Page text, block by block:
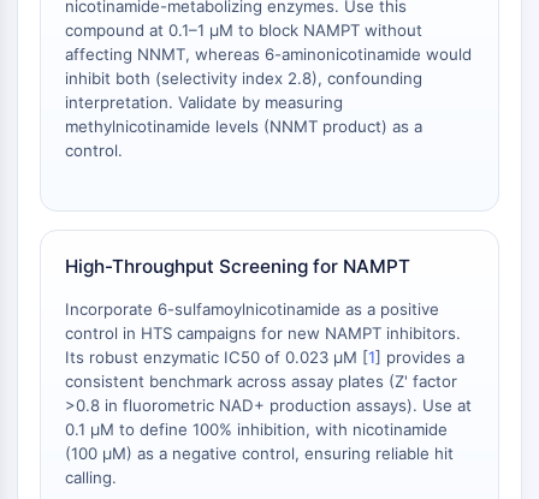
NEURONAL SIGNALING
Neuronal Signaling
OLIG2
Slit Proteins
Dimethylargininase (DDAH)
Legumain
Olfactory Receptor
Huntingtin
Calcineurin
Adenosine Kinase
Choline Kinase
GPR139
OGT
Prion Protein
nicotinamide-metabolizing enzymes. Use this
compound at 0.1–1 μM to block NAMPT without
affecting NNMT, whereas 6-aminonicotinamide would
inhibit both (selectivity index 2.8), confounding
interpretation. Validate by measuring
methylnicotinamide levels (NNMT product) as a
control.
High-Throughput Screening for NAMPT
Incorporate 6-sulfamoylnicotinamide as a positive
control in HTS campaigns for new NAMPT inhibitors.
Its robust enzymatic IC50 of 0.023 μM [1] provides a
consistent benchmark across assay plates (Z' factor
>0.8 in fluorometric NAD+ production assays). Use at
0.1 μM to define 100% inhibition, with nicotinamide
(100 μM) as a negative control, ensuring reliable hit
calling.